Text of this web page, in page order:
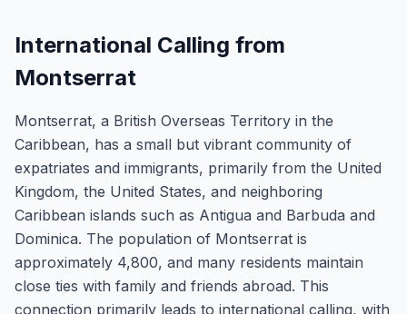
International Calling from
Montserrat
Montserrat, a British Overseas Territory in the
Caribbean, has a small but vibrant community of
expatriates and immigrants, primarily from the United
Kingdom, the United States, and neighboring
Caribbean islands such as Antigua and Barbuda and
Dominica. The population of Montserrat is
approximately 4,800, and many residents maintain
close ties with family and friends abroad. This
connection primarily leads to international calling, with